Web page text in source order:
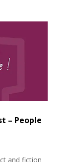
– People
and fiction